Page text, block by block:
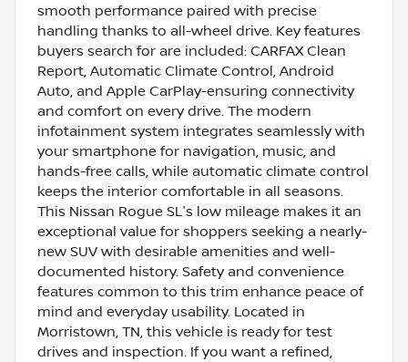
smooth performance paired with precise
handling thanks to all-wheel drive. Key features
buyers search for are included: CARFAX Clean
Report, Automatic Climate Control, Android
Auto, and Apple CarPlay-ensuring connectivity
and comfort on every drive. The modern
infotainment system integrates seamlessly with
your smartphone for navigation, music, and
hands-free calls, while automatic climate control
keeps the interior comfortable in all seasons.
This Nissan Rogue SL's low mileage makes it an
exceptional value for shoppers seeking a nearly-
new SUV with desirable amenities and well-
documented history. Safety and convenience
features common to this trim enhance peace of
mind and everyday usability. Located in
Morristown, TN, this vehicle is ready for test
drives and inspection. If you want a refined,